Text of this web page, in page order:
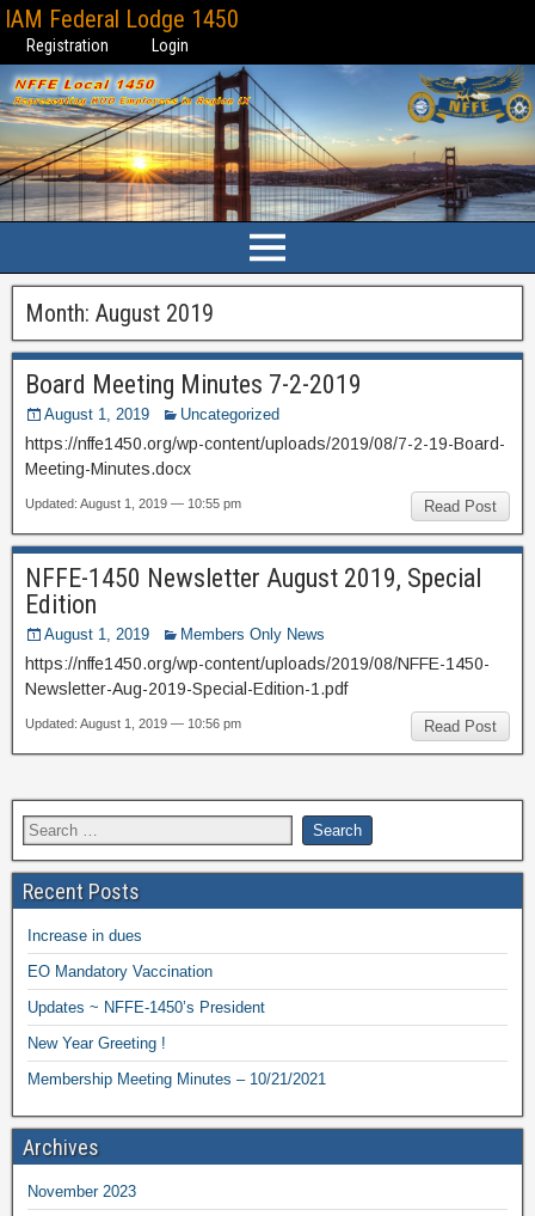
IAM Federal Lodge 1450
Registration Login
Month: August 2019
Board Meeting Minutes 7-2-2019
August 1, 2019 Uncategorized
https://nffe1450.org/wp-content/uploads/2019/08/7-2-19-Board-
Meeting-Minutes.docx
Read Post
Updated: August 1, 2019 — 10:55 pm
NFFE-1450 Newsletter August 2019, Special
Edition
August 1, 2019 Members Only News
https://nffe1450.org/wp-content/uploads/2019/08/NFFE-1450-
Newsletter-Aug-2019-Special-Edition-1.pdf
Read Post
Updated: August 1, 2019 — 10:56 pm
Recent Posts
Increase in dues
EO Mandatory Vaccination
Updates ~ NFFE-1450’s President
New Year Greeting !
Membership Meeting Minutes – 10/21/2021
Archives
November 2023